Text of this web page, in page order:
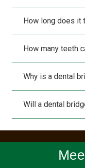
How long does it
How many teeth
Why is a dental
Will a dental